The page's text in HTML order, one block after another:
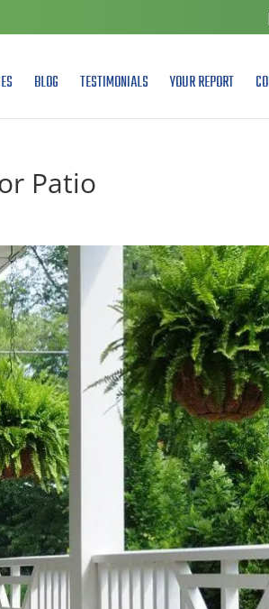
BLOG TESTIMONIALS YOUR REPORT
Patio